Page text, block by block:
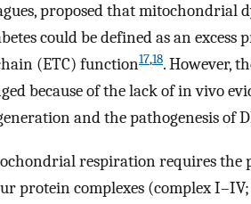
proposed that mitochondrial
could be defined as an
(ETC) function17,18. However,
because of the lack of in vivo
and the pathogenesis of
respiration requires the
protein complexes (complex